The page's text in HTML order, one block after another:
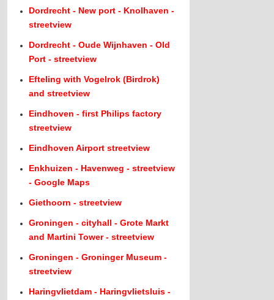
Dordrecht - New port - Knolhaven -
streetview
Dordrecht - Oude Wijnhaven - Old
Port - streetview
Efteling with Vogelrok (Birdrok)
and streetview
Eindhoven - first Philips factory
streetview
Eindhoven Airport streetview
Enkhuizen - Havenweg - streetview
- Google Maps
Giethoorn - streetview
Groningen - cityhall - Grote Markt
and Martini Tower - streetview
Groningen - Groninger Museum -
streetview
Haringvlietdam - Haringvlietsluis -